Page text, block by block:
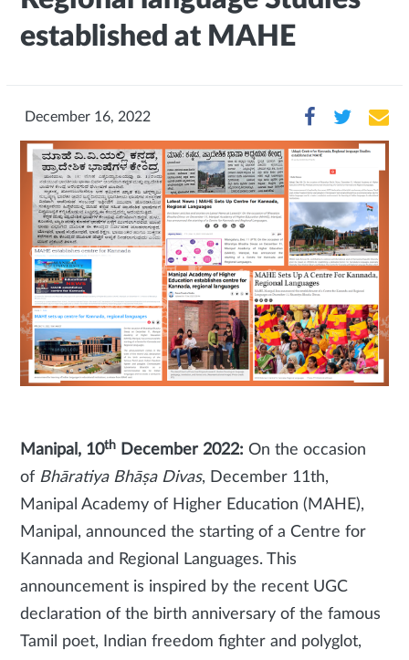
established at MAHE
December 16, 2022
Manipal, 10th December 2022: On the occasion
of Bhāratiya Bhāṣa Divas, December 11th,
Manipal Academy of Higher Education (MAHE),
Manipal, announced the starting of a Centre for
Kannada and Regional Languages. This
announcement is inspired by the recent UGC
declaration of the birth anniversary of the famous
Tamil poet, Indian freedom fighter and polyglot,